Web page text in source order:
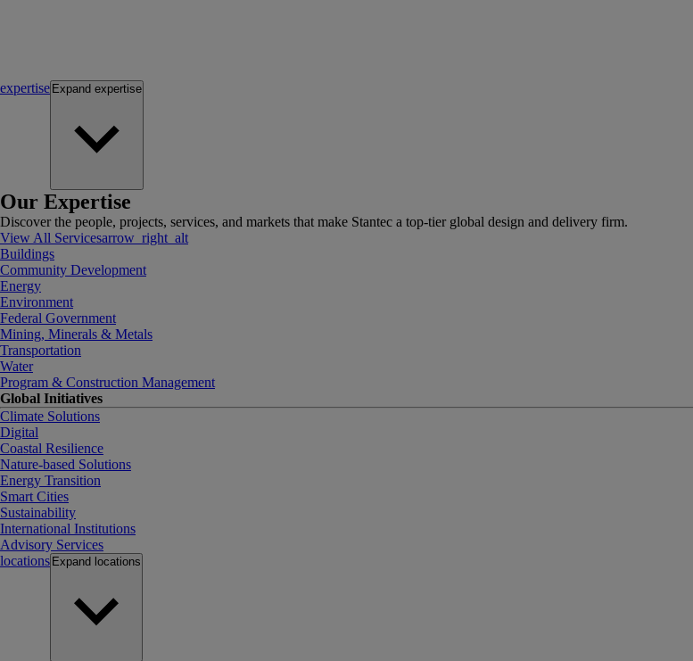
expertise Expand expertise
Our Expertise
Discover the people, projects, services, and markets that make Stantec a top-tier global design and delivery firm.
View All Servicesarrow_right_alt
Buildings
Community Development
Energy
Environment
Federal Government
Mining, Minerals & Metals
Transportation
Water
Program & Construction Management
Global Initiatives
Climate Solutions
Digital
Coastal Resilience
Nature-based Solutions
Energy Transition
Smart Cities
Sustainability
International Institutions
Advisory Services
locations Expand locations